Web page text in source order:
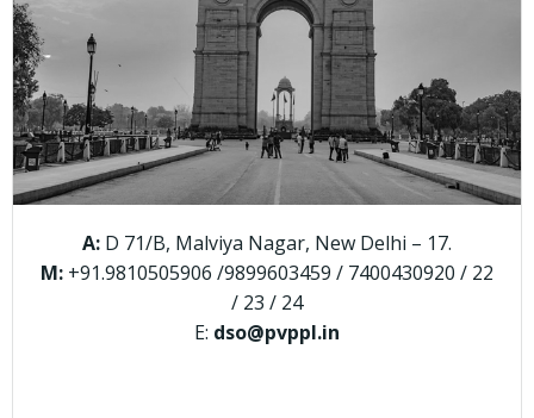
A: D 71/B, Malviya Nagar, New Delhi – 17.
M: +91.9810505906 /9899603459 / 7400430920 / 22
/ 23 / 24
E: dso@pvppl.in